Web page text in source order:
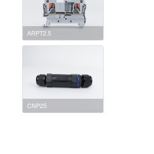
ARPT2.5
CNP25